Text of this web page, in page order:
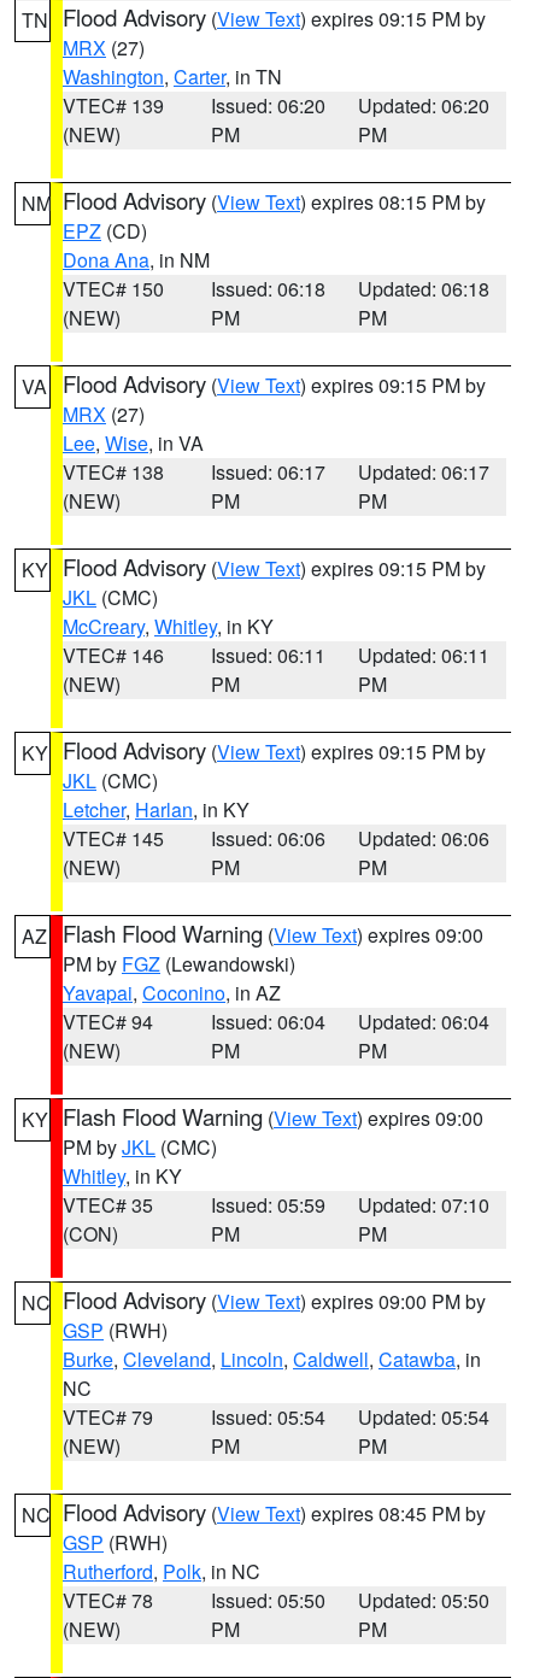
TN Flood Advisory (View Text) expires 09:15 PM by
MRX (27)
Washington, Carter, in TN
VTEC# 139
(NEW)
Issued: 06:20
PM
Updated: 06:20
PM
NM Flood Advisory (View Text) expires 08:15 PM by
EPZ (CD)
Dona Ana, in NM
VTEC# 150
(NEW)
Issued: 06:18
PM
Updated: 06:18
PM
VA Flood Advisory (View Text) expires 09:15 PM by
MRX (27)
Lee, Wise, in VA
VTEC# 138
(NEW)
Issued: 06:17
PM
Updated: 06:17
PM
KY Flood Advisory (View Text) expires 09:15 PM by
JKL (CMC)
McCreary, Whitley, in KY
VTEC# 146
(NEW)
Issued: 06:11
PM
Updated: 06:11
PM
KY Flood Advisory (View Text) expires 09:15 PM by
JKL (CMC)
Letcher, Harlan, in KY
VTEC# 145
(NEW)
Issued: 06:06
PM
Updated: 06:06
PM
AZ Flash Flood Warning (View Text) expires 09:00
PM by FGZ (Lewandowski)
Yavapai, Coconino, in AZ
VTEC# 94
(NEW)
Issued: 06:04
PM
Updated: 06:04
PM
KY Flash Flood Warning (View Text) expires 09:00
PM byJKL (CMC)
Whitley, in KY
VTEC# 35
(CON)
Issued: 05:59
PM
Updated: 07:10
PM
NC Flood Advisory (View Text) expires 09:00 PM by
GSP (RWH)
Burke, Cleveland, Lincoln, Caldwell, Catawba, in
NC
VTEC# 79
(NEW)
Issued: 05:54
PM
Updated: 05:54
PM
NC Flood Advisory (View Text) expires 08:45 PM by
GSP (RWH)
Rutherford, Polk, in NC
VTEC# 78
(NEW)
Issued: 05:50
PM
Updated: 05:50
PM